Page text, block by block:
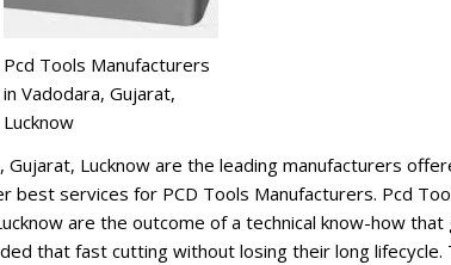
Pcd Tools Manufacturers
in Vadodara, Gujarat,
Lucknow
Gujarat, Lucknow are the leading manufacturers
best services for PCD Tools Manufacturers. Pcd
are the outcome of a technical know-how that
that fast cutting without losing their long lifecycle.